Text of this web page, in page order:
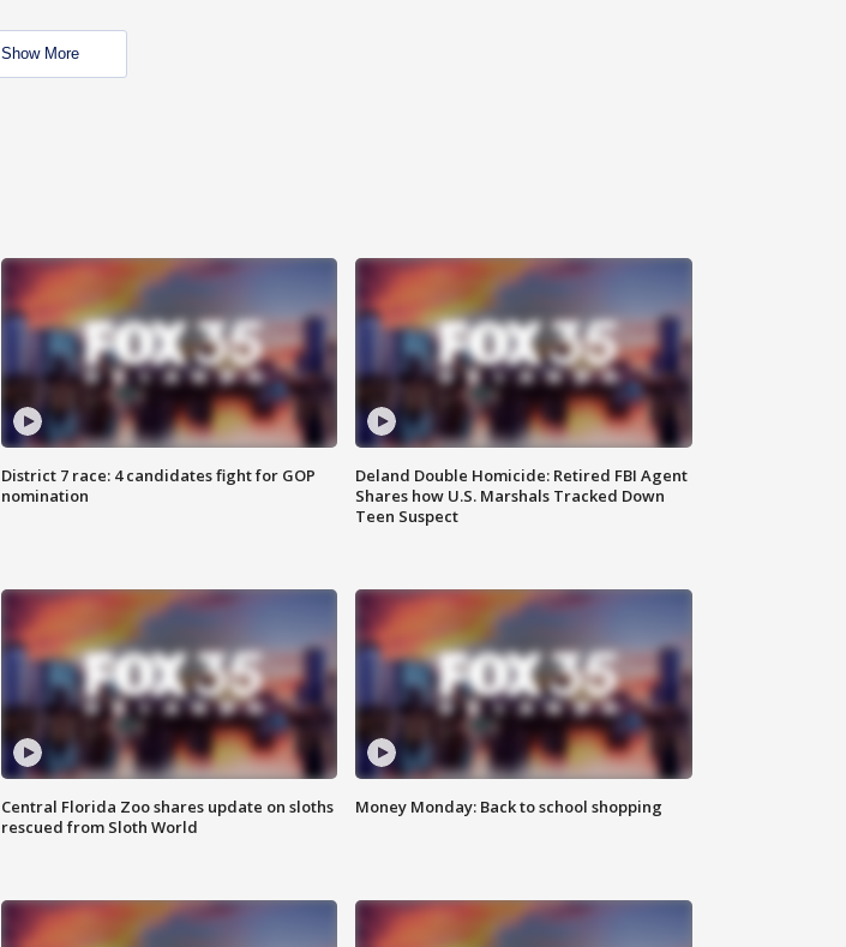
Show More
District 7 race: 4 candidates fight for GOP
nomination
Deland Double Homicide: Retired FBI Agent
Shares how U.S. Marshals Tracked Down
Teen Suspect
Central Florida Zoo shares update on sloths
rescued from Sloth World
Money Monday: Back to school shopping